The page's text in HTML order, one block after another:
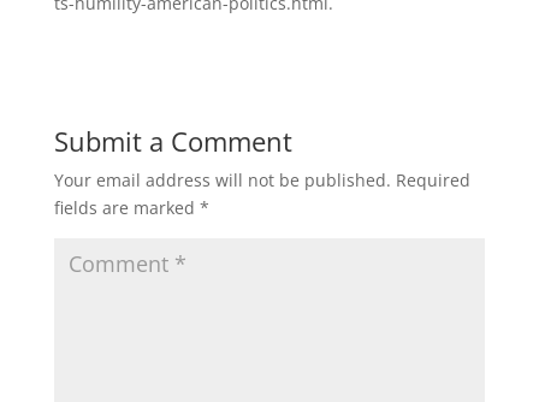
Submit a Comment
Your email address will not be published. Required
fields are marked *